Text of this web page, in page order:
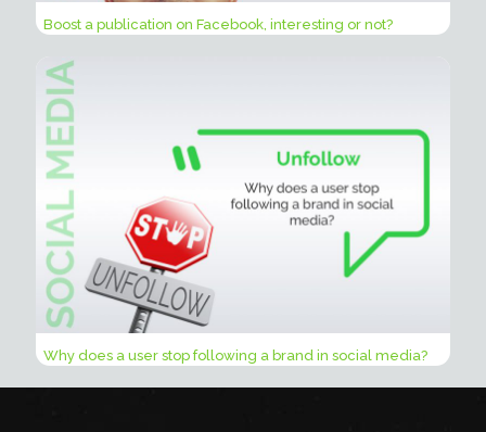
Boost a publication on Facebook, interesting or not?
Why does a user stop following a brand in social media?